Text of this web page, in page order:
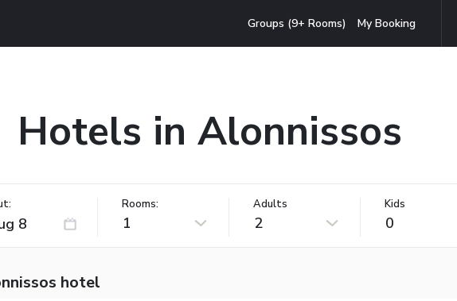
Groups (9+ Rooms) My Booking
Hotels in Alonnissos
Rooms:
1
Adults
2
Kids
0
hotel